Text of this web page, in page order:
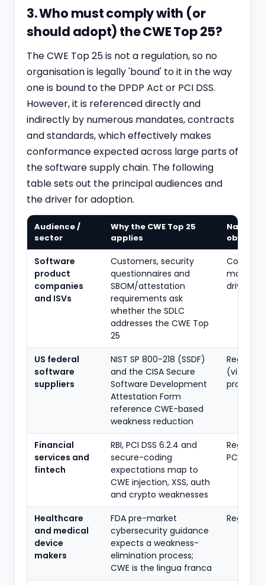
3. Who must comply with (or
should adopt) the CWE Top 25?
The CWE Top 25 is not a regulation, so no
organisation is legally 'bound' to it in the way
one is bound to the DPDP Act or PCI DSS.
However, it is referenced directly and
indirectly by numerous mandates, contracts
and standards, which effectively makes
conformance expected across large parts of
the software supply chain. The following
table sets out the principal audiences and
the driver for adoption.
Audience /
sector
Why the CWE Top 25
applies
Nature
Software
product
companies
and ISVs
Customers, security
questionnaires and
SBOM/attestation
requirements ask
whether the SDLC
addresses the CWE Top
25
market-
driven
US federal
software
suppliers
NIST SP 800-218 (SSDF)
and the CISA Secure
Software Development
Attestation Form
reference CWE-based
weakness reduction
(via
Financial
services and
fintech
RBI, PCI DSS 6.2.4 and
secure-coding
expectations map to
CWE injection, XSS, auth
and crypto weaknesses
PCI
Healthcare
and medical
device
makers
FDA pre-market
cybersecurity guidance
expects a weakness-
elimination process;
CWE is the lingua franca